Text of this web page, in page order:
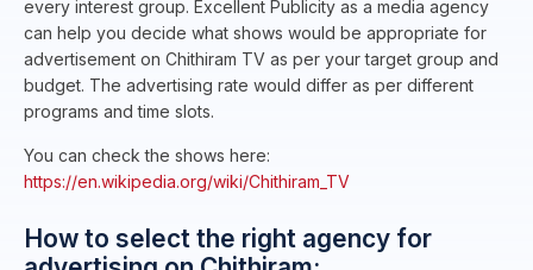
every interest group. Excellent Publicity as a media agency
can help you decide what shows would be appropriate for
advertisement on Chithiram TV as per your target group and
budget. The advertising rate would differ as per different
programs and time slots.
You can check the shows here:
https://en.wikipedia.org/wiki/Chithiram_TV
How to select the right agency for